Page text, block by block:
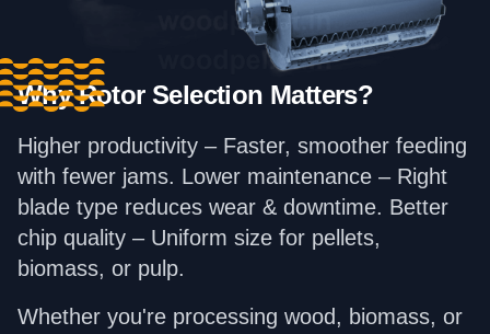
Why Rotor Selection Matters?
Higher productivity – Faster, smoother feeding
with fewer jams. Lower maintenance – Right
blade type reduces wear & downtime. Better
chip quality – Uniform size for pellets,
biomass, or pulp.
Whether you're processing wood, biomass, or